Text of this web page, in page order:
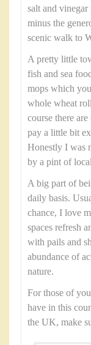
salt and
minus the
scenic walk to
A pretty little
fish and sea
mops which
whole wheat
course there
pay a little bit
Honestly I was
by a pint of
A big part of
daily basis.
chance, I love
spaces refresh
with pails and
abundance of
nature.
For those of
have in this
the UK, make